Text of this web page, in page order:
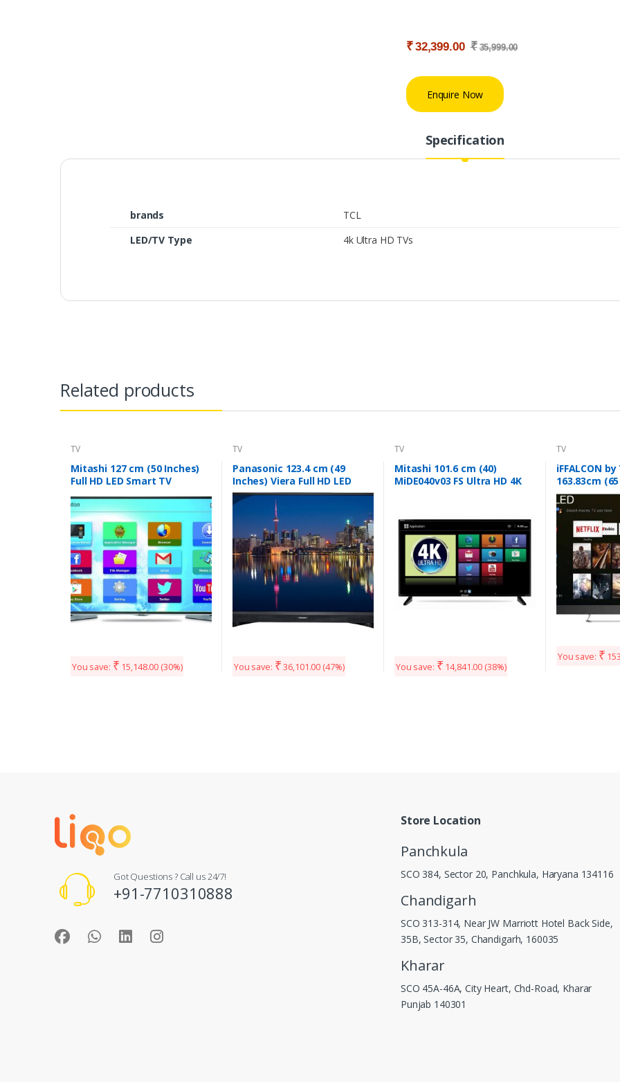
₹32,399.00 ₹ 35,999.00
Enquire Now
Specification
brands
TCL
LED/TV Type
4k Ultra HD TVs
Related products
TV
Mitashi 127 cm (50 Inches)
Full HD LED Smart TV
MiDE050v02-FS |With Free
Air Mouse (Black)
You save: ₹ 15,148.00 (30%)
TV
Panasonic 123.4 cm (49
Inches) Viera Full HD LED
Smart TV TH-W49ES48DX
(Black)
You save: ₹ 36,101.00 (47%)
TV
Mitashi 101.6 cm (40)
MiDE040v03 FS Ultra HD 4K
You save: ₹ 14,841.00 (38%)
TV
iFFALCON by
163.83cm
(4K) QLED
(65V2A)
You save: ₹
Got Questions ? Call us 24/7!
+91-7710310888
Store Location
Panchkula
SCO 384, Sector 20, Panchkula, Haryana 134116
Chandigarh
SCO 313-314, Near JW Marriott Hotel Back Side,
35B, Sector 35, Chandigarh, 160035
Kharar
SCO 45A-46A, City Heart, Chd-Road, Kharar
Punjab 140301